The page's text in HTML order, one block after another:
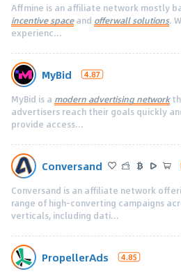
Affmine is an affiliate network mostly
incentive spaceand offerwall solutions.
experienc...
MyBid 4.87
MyBid is a modern advertising network
advertisers reach their goals quickly
provide access...
Conversand
Conversand is an affiliate network
range of high-converting campaigns
verticals, including dati...
PropellerAds 4.85